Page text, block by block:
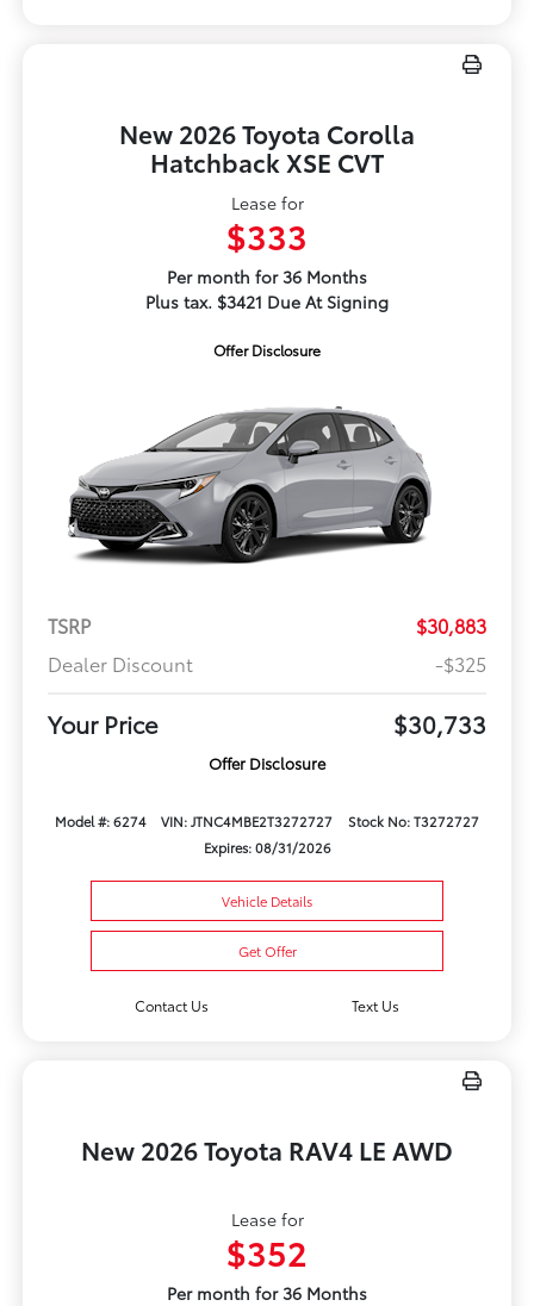
New 2026 Toyota Corolla
Hatchback XSE CVT
Lease for
$333
Per month for 36 Months
Plus tax. $3421 Due At Signing
Offer Disclosure
TSRP
$30,883
Dealer Discount
-$325
Your Price $30,733
Offer Disclosure
Model #: 6274 VIN: JTNC4MBE2T3272727
Stock No: T3272727
Expires: 08/31/2026
Vehicle Details
Get Offer
Contact Us Text Us
New 2026 Toyota RAV4 LE AWD
Lease for
$352
Per month for 36 Months